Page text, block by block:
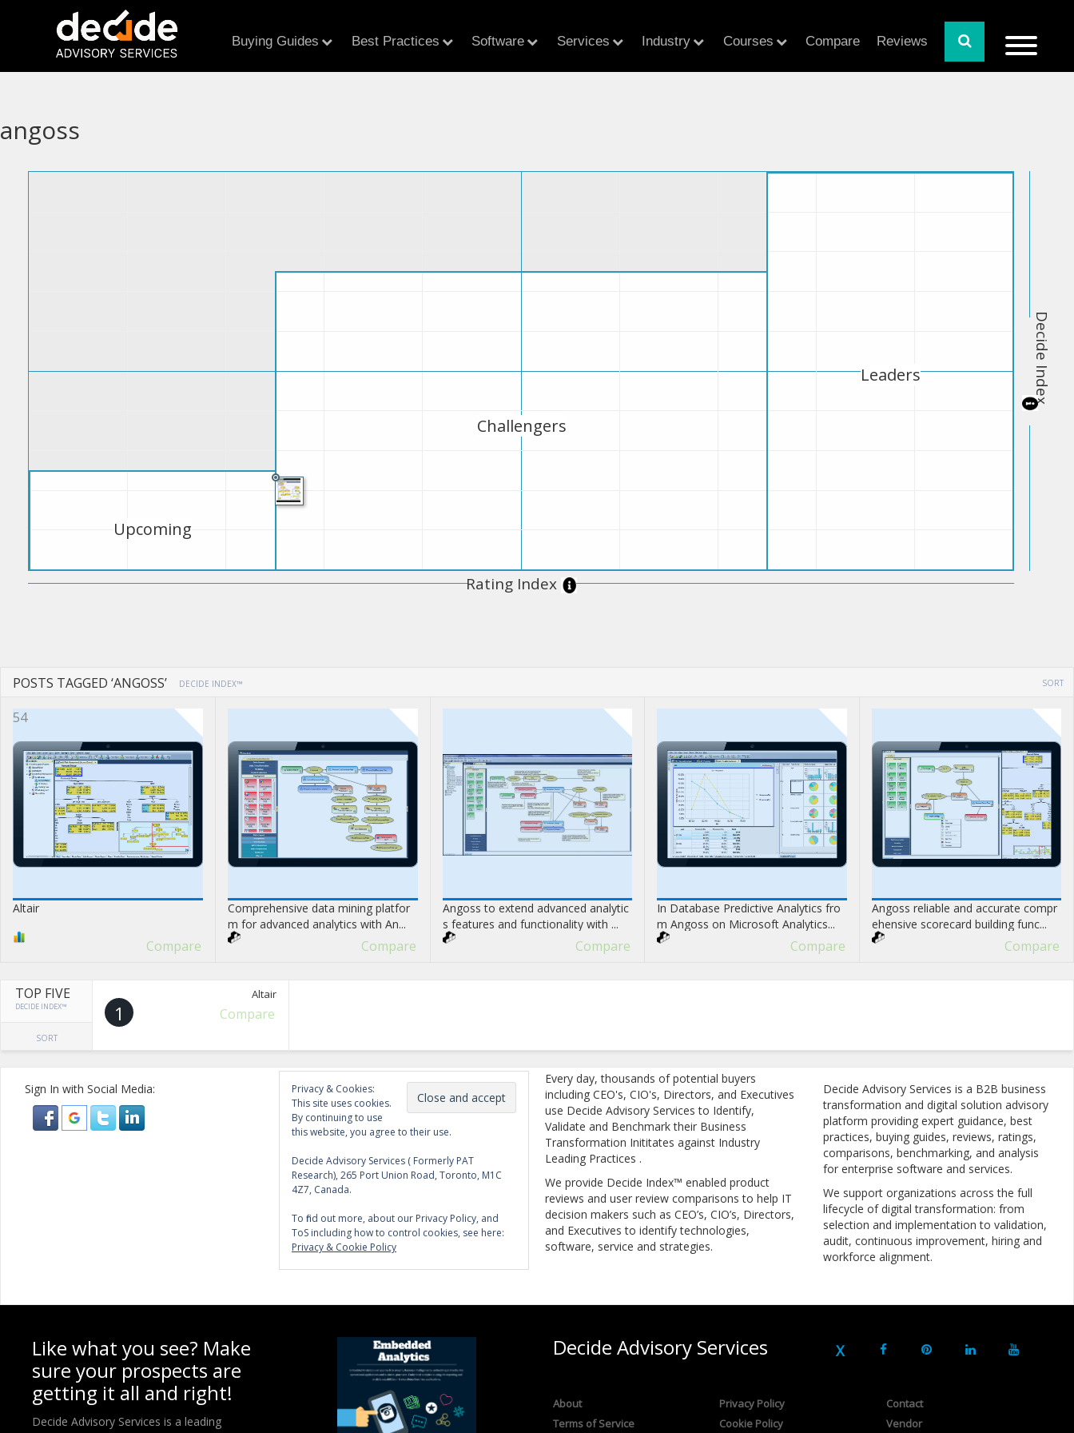
Buying Guides Best Practices Software Services Industry Courses Compare Reviews
angoss
Upcoming
Challengers
Leaders Decide Index
Rating Index
POSTS TAGGED ‘ANGOSS’ DECIDE INDEX™ SORT
54
Altair
Compare
Comprehensive data mining platfor
m for advanced analytics with An...
Compare
Angoss to extend advanced analytic
s features and functionality with ...
Compare
In Database Predictive Analytics fro
m Angoss on Microsoft Analytics...
Compare
Angoss reliable and accurate compr
ehensive scorecard building func...
Compare
TOP FIVE
DECIDE INDEX™
SORT
1
Altair
Compare
Sign In with Social Media:
Privacy & Cookies:
This site uses cookies.
By continuing to use
this website, you agree to their use.
Decide Advisory Services ( Formerly PAT
Research), 265 Port Union Road, Toronto, M1C
4Z7, Canada.
To find out more, about our Privacy Policy, and
ToS including how to control cookies, see here:
Privacy & Cookie Policy
Every day, thousands of potential buyers
including CEO's, CIO's, Directors, and Executives
use Decide Advisory Services to Identify,
Validate and Benchmark their Business
Transformation Inititates against Industry
Leading Practices .
We provide Decide Index™ enabled product
reviews and user review comparisons to help IT
decision makers such as CEO’s, CIO’s, Directors,
and Executives to identify technologies,
software, service and strategies.
Decide Advisory Services is a B2B business
transformation and digital solution advisory
platform providing expert guidance, best
practices, buying guides, reviews, ratings,
comparisons, benchmarking, and analysis
for enterprise software and services.
We support organizations across the full
lifecycle of digital transformation: from
selection and implementation to validation,
audit, continuous improvement, hiring and
workforce alignment.
Like what you see? Make
sure your prospects are
getting it all and right!
Decide Advisory Services is a leading
Decide Advisory Services
About
Terms of Service
Privacy Policy
Cookie Policy
Contact
Vendor